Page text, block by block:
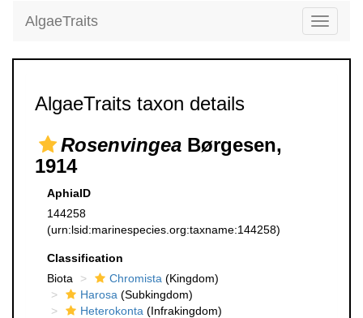
Toggle
AlgaeTraits
AlgaeTraits taxon details
Rosenvingea Børgesen,
1914
AphiaID
144258
(urn:lsid:marinespecies.org:taxname:144258)
Classification
Biota
Chromista (Kingdom)
Harosa (Subkingdom)
Heterokonta (Infrakingdom)